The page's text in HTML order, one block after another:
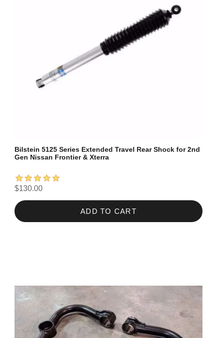
Bilstein 5125 Series Extended Travel Rear Shock for 2nd
Gen Nissan Frontier & Xterra
$130.00
ADD TO CART